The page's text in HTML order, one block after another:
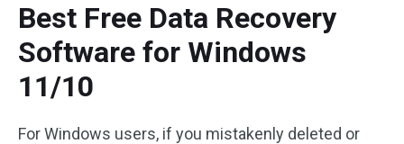
Best Free Data Recovery
Software for Windows
11/10
For Windows users, if you mistakenly deleted or